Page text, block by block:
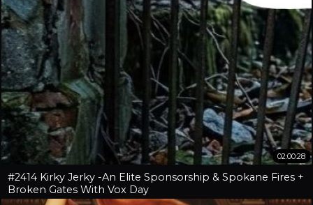
02:00:28
#2414 Kirky Jerky -An Elite Sponsorship & Spokane Fires +
Broken Gates With Vox Day